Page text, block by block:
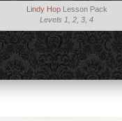
Lindy HopLesson Pack
Levels 1, 2, 3, 4